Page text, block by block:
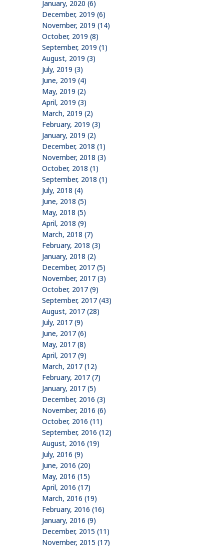
January, 2020 (6)
December, 2019 (6)
November, 2019 (14)
October, 2019 (8)
September, 2019 (1)
August, 2019 (3)
July, 2019 (3)
June, 2019 (4)
May, 2019 (2)
April, 2019 (3)
March, 2019 (2)
February, 2019 (3)
January, 2019 (2)
December, 2018 (1)
November, 2018 (3)
October, 2018 (1)
September, 2018 (1)
July, 2018 (4)
June, 2018 (5)
May, 2018 (5)
April, 2018 (9)
March, 2018 (7)
February, 2018 (3)
January, 2018 (2)
December, 2017 (5)
November, 2017 (3)
October, 2017 (9)
September, 2017 (43)
August, 2017 (28)
July, 2017 (9)
June, 2017 (6)
May, 2017 (8)
April, 2017 (9)
March, 2017 (12)
February, 2017 (7)
January, 2017 (5)
December, 2016 (3)
November, 2016 (6)
October, 2016 (11)
September, 2016 (12)
August, 2016 (19)
July, 2016 (9)
June, 2016 (20)
May, 2016 (15)
April, 2016 (17)
March, 2016 (19)
February, 2016 (16)
January, 2016 (9)
December, 2015 (11)
November, 2015 (17)